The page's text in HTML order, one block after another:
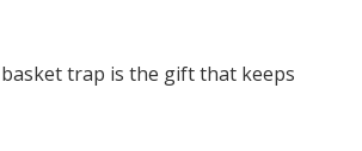
trap is the gift that keeps